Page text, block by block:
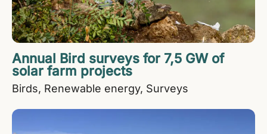
Annual Bird surveys for 7,5 GW of
solar farm projects
Birds Renewable energy Surveys